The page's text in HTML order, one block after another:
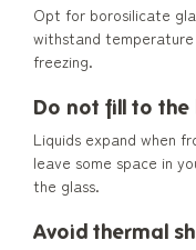
Opt for borosilicate
withstand
freezing.
Do not fill to the
Liquids expand when
leave some space in
the glass.
Avoid thermal